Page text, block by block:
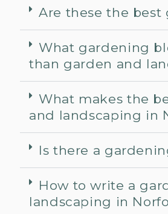
Are these the best
What gardening
than garden and
What makes the
and landscaping in
Is there a
How to write a
landscaping in